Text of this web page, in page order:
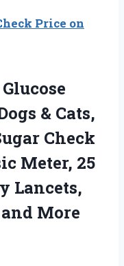
Price on
& Cats,
Check
Meter, 25
Lancets,
More